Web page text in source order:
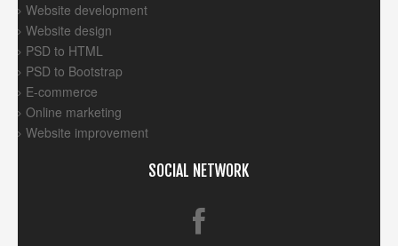
Website development
Website design
PSD to HTML
PSD to Bootstrap
E-commerce
Online marketing
Website improvement
SOCIAL NETWORK